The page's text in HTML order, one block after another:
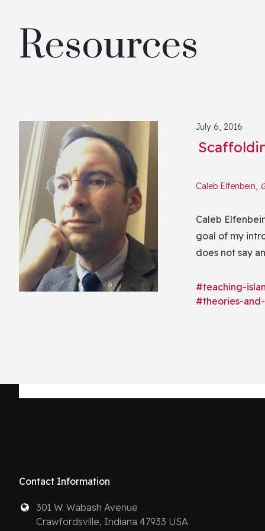
Resources
July 6, 2016
Caleb Elfenbein,
Caleb
goal of my
does not say
space that
#teaching-
#theories-
Contact Information
301 W. Wabash Avenue
Crawfordsville, Indiana 47933 USA